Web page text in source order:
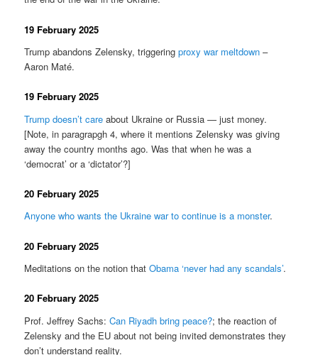
19 February 2025
Trump abandons Zelensky, triggeringproxy war meltdown –
Aaron Maté.
19 February 2025
Trump doesn’t care about Ukraine or Russia — just money.
[Note, in paragrapgh 4, where it mentions Zelensky was giving
away the country months ago. Was that when he was a
‘democrat’ or a ‘dictator’?]
20 February 2025
Anyone who wants the Ukraine war to continue is a monster.
20 February 2025
Meditations on the notion thatObama ‘never had any scandals’.
20 February 2025
Prof. Jeffrey Sachs:Can Riyadh bring peace?; the reaction of
Zelensky and the EU about not being invited demonstrates they
don’t understand reality.